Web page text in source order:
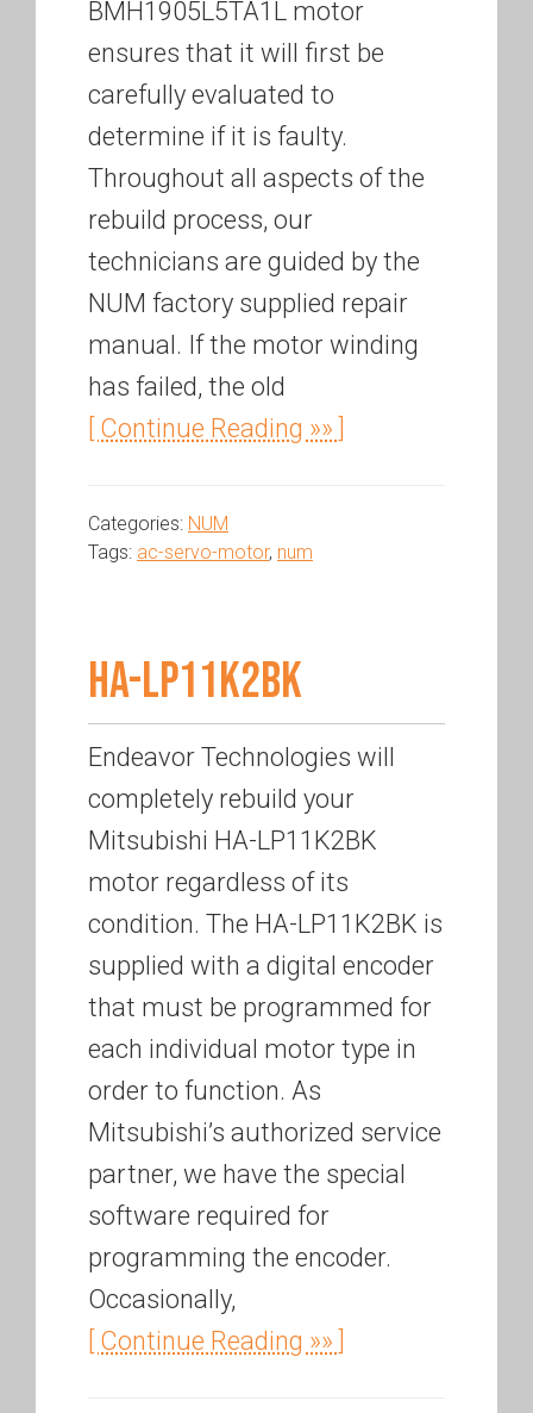
BMH1905L5TA1L motor
ensures that it will first be
carefully evaluated to
determine if it is faulty.
Throughout all aspects of the
rebuild process, our
technicians are guided by the
NUM factory supplied repair
manual. If the motor winding
has failed, the old
[ Continue Reading »» ]
Categories: NUM
Tags: ac-servo-motor, num
HA-LP11K2BK
Endeavor Technologies will
completely rebuild your
Mitsubishi HA-LP11K2BK
motor regardless of its
condition. The HA-LP11K2BK is
supplied with a digital encoder
that must be programmed for
each individual motor type in
order to function. As
Mitsubishi’s authorized service
partner, we have the special
software required for
programming the encoder.
Occasionally,
[ Continue Reading »» ]